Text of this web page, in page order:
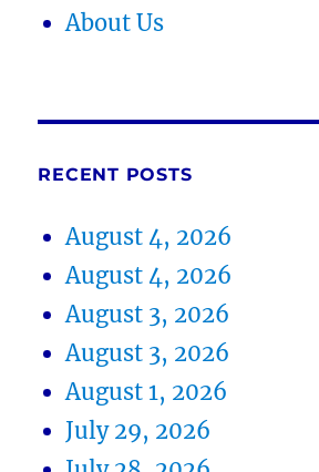
About Us
RECENT POSTS
August 4, 2026
August 4, 2026
August 3, 2026
August 3, 2026
August 1, 2026
July 29, 2026